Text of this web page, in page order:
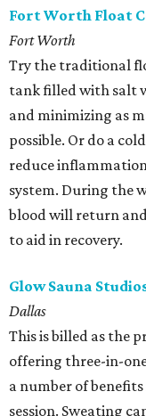
Fort Worth Float
Fort Worth
Try the traditional
tank filled with salt
and minimizing as
possible. Or do a
reduce
system. During the
blood will return
to aid in recovery.
Glow Sauna
Dallas
This is billed as the
offering three-in-
a number of
session. Sweating